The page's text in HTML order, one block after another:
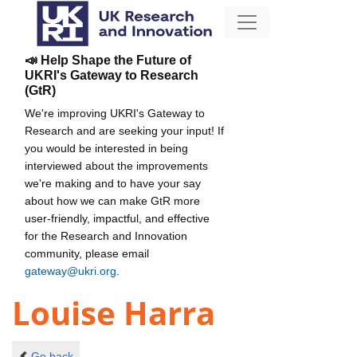
📣 Help Shape the Future of
UKRI's Gateway to Research
(GtR)
We're improving UKRI's Gateway to
Research and are seeking your input! If
you would be interested in being
interviewed about the improvements
we're making and to have your say
about how we can make GtR more
user-friendly, impactful, and effective
for the Research and Innovation
community, please email
gateway@ukri.org
Louise Harra